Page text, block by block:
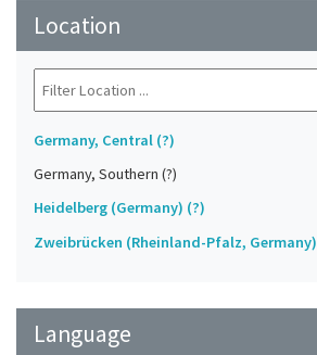
Location
Germany, Central (?)
Germany, Southern (?)
Heidelberg (Germany) (?)
Zweibrücken (Rheinland-Pfalz, Germany)
Language